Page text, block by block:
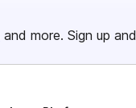
and more. Sign up and